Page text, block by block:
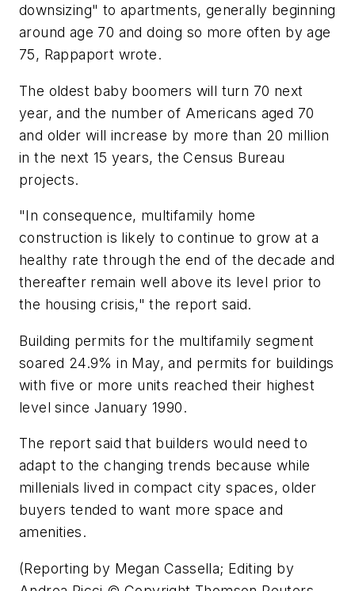
downsizing" to apartments, generally beginning
around age 70 and doing so more often by age
75, Rappaport wrote.
The oldest baby boomers will turn 70 next
year, and the number of Americans aged 70
and older will increase by more than 20 million
in the next 15 years, the Census Bureau
projects.
"In consequence, multifamily home
construction is likely to continue to grow at a
healthy rate through the end of the decade and
thereafter remain well above its level prior to
the housing crisis," the report said.
Building permits for the multifamily segment
soared 24.9% in May, and permits for buildings
with five or more units reached their highest
level since January 1990.
The report said that builders would need to
adapt to the changing trends because while
millenials lived in compact city spaces, older
buyers tended to want more space and
amenities.
(Reporting by Megan Cassella; Editing by